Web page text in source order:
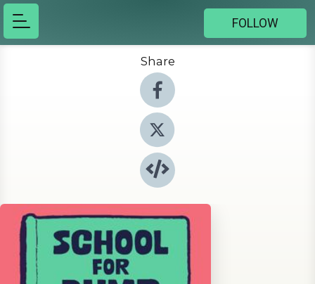
FOLLOW
Share